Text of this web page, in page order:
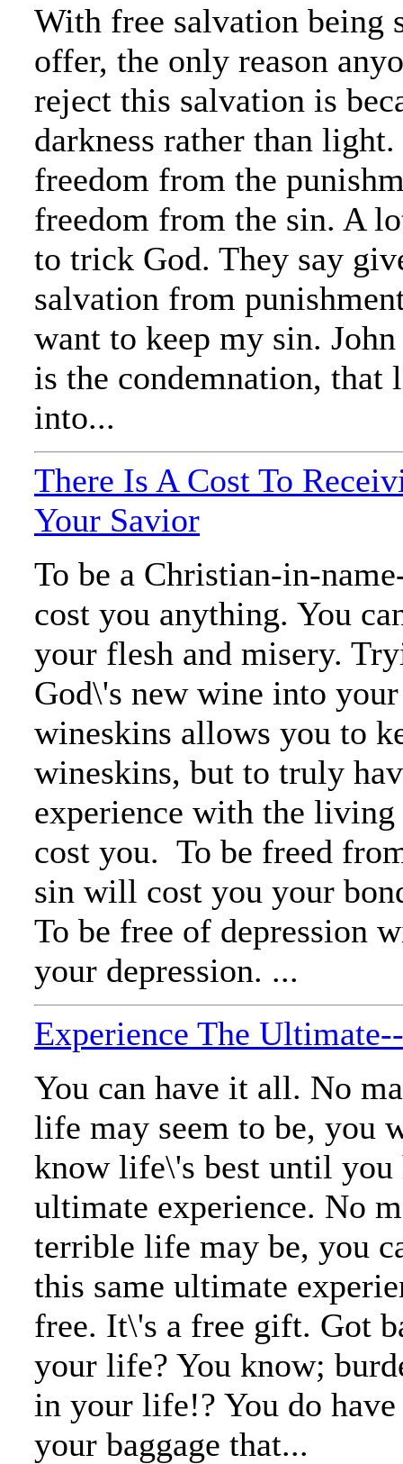
With free salvation being
offer, the only reason
reject this salvation is
darkness rather than
freedom from the
freedom from the sin. A
to trick God. They say
salvation from
want to keep my sin.
is the condemnation, that
into...
There Is A Cost To
Your Savior
To be a Christian-in-
cost you anything. You
your flesh and misery.
God\'s new wine into
wineskins allows you to
wineskins, but to truly
experience with the
cost you. To be freed
sin will cost you your
To be free of depression
your depression. ...
Experience The
You can have it all. No
life may seem to be, you
know life\'s best until you
ultimate experience. No
terrible life may be, you
this same ultimate
free. It\'s a free gift. Got
your life? You know;
in your life!? You do
your baggage that...